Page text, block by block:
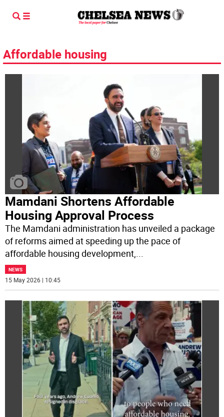
Affordable housing
Mamdani Shortens Affordable
Housing Approval Process
The Mamdani administration has unveiled a package
of reforms aimed at speeding up the pace of
affordable housing development,...
NEWS
15 May 2026 | 10:45